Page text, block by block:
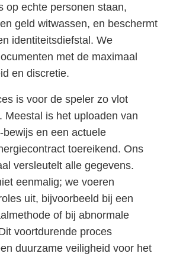
op echte personen staan,
geld witwassen, en beschermt
identiteitsdiefstal. We
met de maximaal
en discretie.
is voor de speler zo vlot
Meestal is het uploaden van
en een actuele
toereikend. Ons
versleutelt alle gegevens.
eenmalig; we voeren
uit, bijvoorbeeld bij een
of bij abnormale
voortdurende proces
duurzame veiligheid voor het